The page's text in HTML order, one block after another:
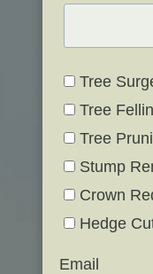
Tree
Tree
Tree
Stump
Crown
Hedge
Email